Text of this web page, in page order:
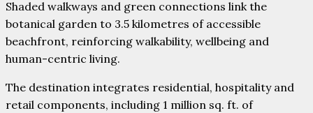
Shaded walkways and green connections link the
botanical garden to 3.5 kilometres of accessible
beachfront, reinforcing walkability, wellbeing and
human-centric living.
The destination integrates residential, hospitality and
retail components, including 1 million sq. ft. of